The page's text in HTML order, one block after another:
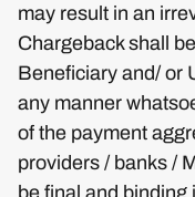
may result in an
Chargeback shall
Beneficiary and/ or
any manner
of the payment
providers / banks /
be final and binding